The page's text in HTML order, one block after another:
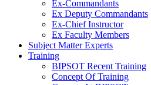
Ex-Commandants
Ex Deputy Commandants
Ex-Chief Instructor
Ex Faculty Members
Subject Matter Experts
Training
BIPSOT Recent Training
Concept Of Training